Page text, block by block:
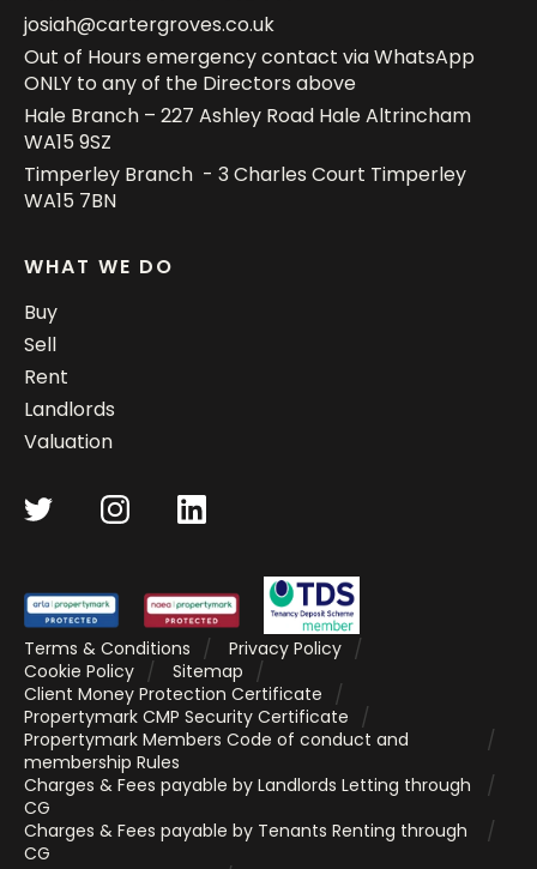
josiah@cartergroves.co.uk
Out of Hours emergency contact via WhatsApp
ONLY to any of the Directors above
Hale Branch – 227 Ashley Road Hale Altrincham
WA15 9SZ
Timperley Branch - 3 Charles Court Timperley
WA15 7BN
WHAT WE DO
Buy
Sell
Rent
Landlords
Valuation
Terms & Conditions
Privacy Policy
Cookie Policy
Sitemap
Client Money Protection Certificate
Propertymark CMP Security Certificate
Propertymark Members Code of conduct and
membership Rules
Charges & Fees payable by Landlords Letting through
CG
Charges & Fees payable by Tenants Renting through
CG